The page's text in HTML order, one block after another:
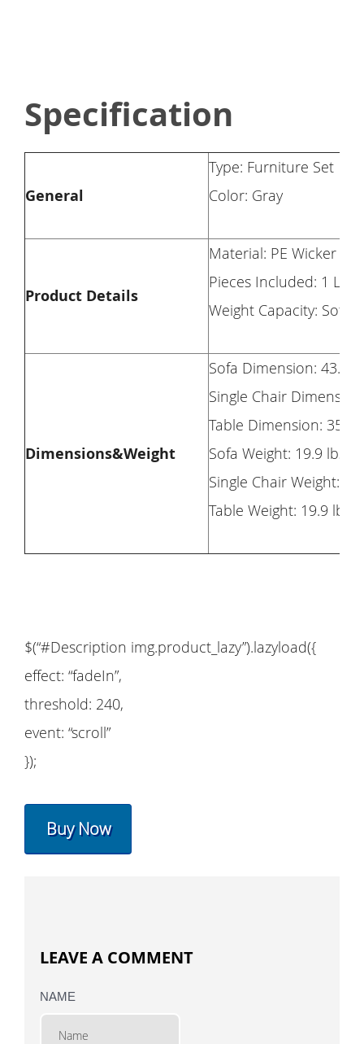
Specification
General
Type: Furniture Set
Color: Gray
Product Details
Material: PE Wicker +
Pieces Included: 1
Weight Capacity: Sofa:
Dimensions&Weight
Sofa Dimension:
Single Chair
Table Dimension:
Sofa Weight: 19.9 lbs
Single Chair Weight:
Table Weight: 19.9 lbs
$(“#Description img.product_lazy”).lazyload({
effect: “fadeIn”,
threshold: 240,
event: “scroll”
});
Buy Now
LEAVE A COMMENT
NAME